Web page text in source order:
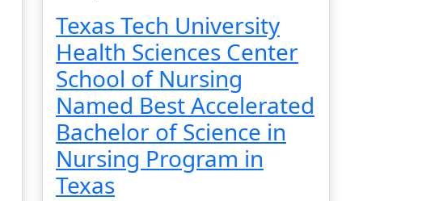
Texas Tech University
Health Sciences Center
School of Nursing
Named Best Accelerated
Bachelor of Science in
Nursing Program in
Texas